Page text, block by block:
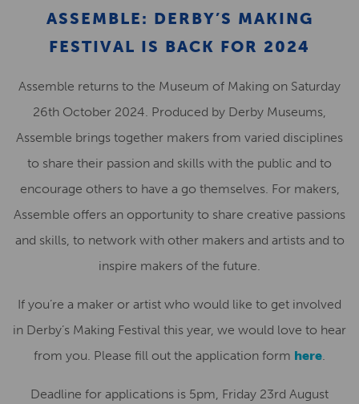
ASSEMBLE: DERBY’S MAKING
FESTIVAL IS BACK FOR 2024
Assemble returns to the Museum of Making on Saturday
26th October 2024. Produced by Derby Museums,
Assemble brings together makers from varied disciplines
to share their passion and skills with the public and to
encourage others to have a go themselves. For makers,
Assemble offers an opportunity to share creative passions
and skills, to network with other makers and artists and to
inspire makers of the future.
If you’re a maker or artist who would like to get involved
in Derby’s Making Festival this year, we would love to hear
from you. Please fill out the application form here.
Deadline for applications is 5pm, Friday 23rd August